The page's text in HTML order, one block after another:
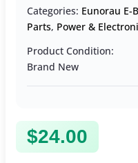
Categories: Eunorau E-
Parts, Power &
Product Condition:
Brand New
$24.00